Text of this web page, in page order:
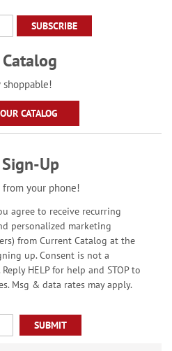
SUBSCRIBE
CATALOG
Up
your phone!
agree to receive recurring
personalized marketing
from Current Catalog at the
up. Consent is not a
HELP for help and STOP to
Msg & data rates may apply.
SUBMIT